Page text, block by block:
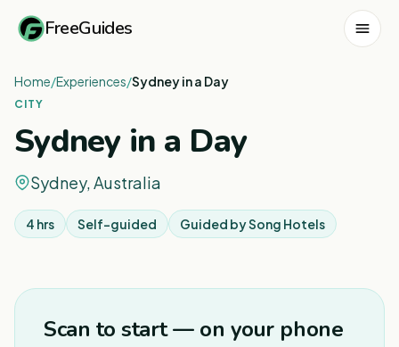
FreeGuides
Home/Experiences/Sydney in a Day
CITY
Sydney in a Day
Sydney, Australia
4 hrs Self-guided Guided bySong Hotels
Scan to start — on your phone